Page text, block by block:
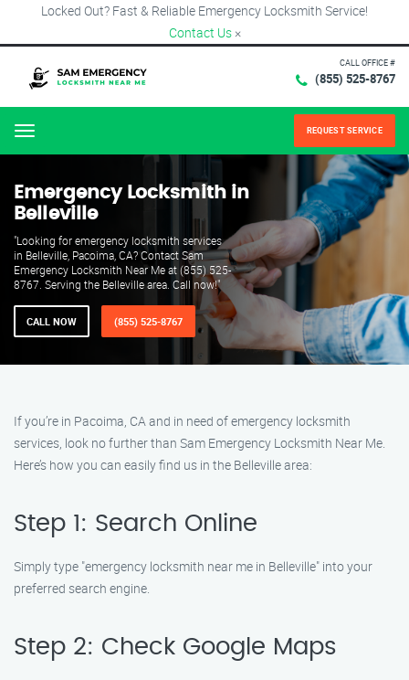
Locked Out? Fast & Reliable Emergency Locksmith Service!
Contact Us ×
CALL OFFICE #
(855) 525-8767
Menu REQUEST SERVICE
Emergency Locksmith in
Belleville
"Looking for emergency locksmith services
in Belleville, Pacoima, CA? Contact Sam
Emergency Locksmith Near Me at (855) 525-
8767. Serving the Belleville area. Call now!"
CALL NOW (855) 525-8767
If you’re in Pacoima, CA and in need of emergency locksmith
services, look no further than Sam Emergency Locksmith Near Me.
Here’s how you can easily find us in the Belleville area:
Step 1: Search Online
Simply type "emergency locksmith near me in Belleville" into your
preferred search engine.
Step 2: Check Google Maps